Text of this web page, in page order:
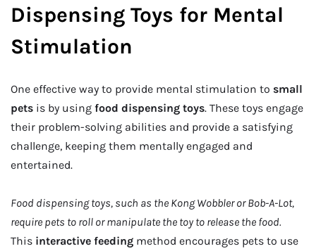
Dispensing Toys for Mental
Stimulation
One effective way to provide mental stimulation to small
pets is by using food dispensing toys. These toys engage
their problem-solving abilities and provide a satisfying
challenge, keeping them mentally engaged and
entertained.
Food dispensing toys, such as the Kong Wobbler or Bob-A-Lot,
require pets to roll or manipulate the toy to release the food.
This interactive feeding method encourages pets to use